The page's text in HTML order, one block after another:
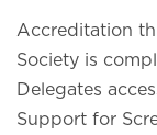
Accreditation
Society is
Delegates
Support for